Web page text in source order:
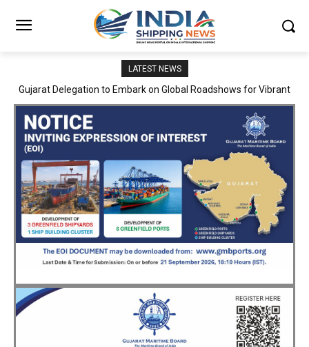
LATEST NEWS
JNPA sustains robust growth momentum of handling nearly 3